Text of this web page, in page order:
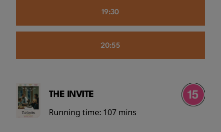
19:30
20:55
THE INVITE
Running time: 107 mins